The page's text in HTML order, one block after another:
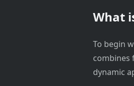
What
To begin
combines
dynamic